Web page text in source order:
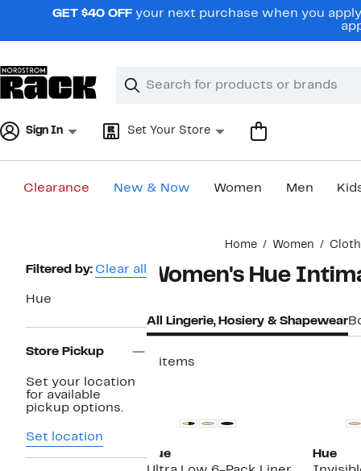
navigationGET $40 OFF your next purchase when you
Search
Clear
Clear
Sign In Set Your Store
Clearance New & Now Women Men
Home Women
Page
Filtered by: Clear all
Hue
Store Pickup
Set your location
for available
pickup options.
Set location
Women's Hue
All Lingerie, Hosiery & Shapewear
2 items
Hue
Hue